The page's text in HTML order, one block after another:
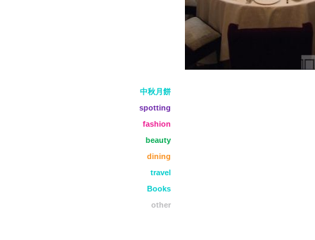
中秋月餅
spotting
fashion
beauty
dining
travel
Books
other